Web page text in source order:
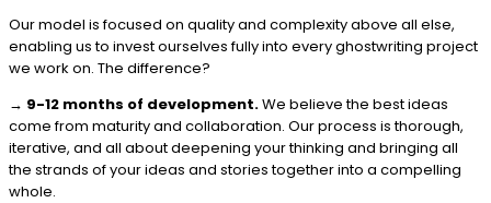
Our model is focused on quality and complexity above all else,
enabling us to invest ourselves fully into every ghostwriting project
we work on. The difference?
→ 9-12 months of development.We believe the best ideas
come from maturity and collaboration. Our process is thorough,
iterative, and all about deepening your thinking and bringing all
the strands of your ideas and stories together into a compelling
whole.